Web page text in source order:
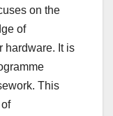
on the
of
hardware. It is
This